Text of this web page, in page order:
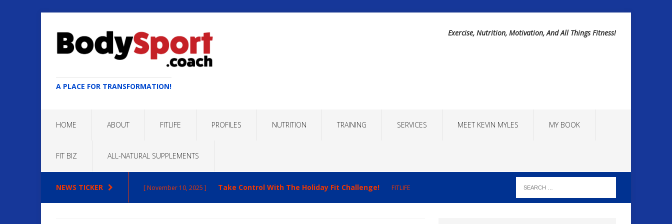
A PLACE FOR TRANSFORMATION!
Exercise, Nutrition, Motivation, And All Things Fitness!
HOME ABOUT FITLIFE PROFILES NUTRITION TRAINING SERVICES MEET KEVIN MYLES MY BOOK
FIT BIZ ALL-NATURAL SUPPLEMENTS
NEWS TICKER [ November 10, 2025 ] Take Control With The Holiday Fit Challenge! FITLIFE
[ October 22, 2025 ] Maximizing Recovery to Improve Your Fitness Results!